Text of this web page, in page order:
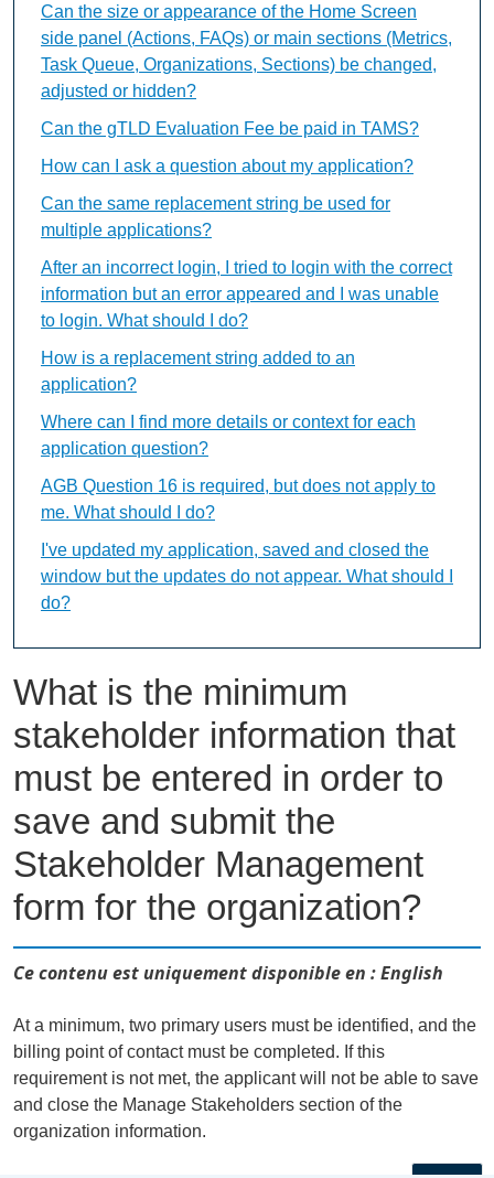
What is the minimum
stakeholder information that
must be entered in order to
save and submit the
Stakeholder Management
form for the organization?
Ce contenu est uniquement disponible en : English
At a minimum, two primary users must be identified, and the
billing point of contact must be completed. If this
requirement is not met, the applicant will not be able to save
and close the Manage Stakeholders section of the
organization information.
Can the size or appearance of the Home Screen
side panel (Actions, FAQs) or main sections (Metrics,
Task Queue, Organizations, Sections) be changed,
adjusted or hidden?
Can the gTLD Evaluation Fee be paid in TAMS?
How can I ask a question about my application?
Can the same replacement string be used for
multiple applications?
After an incorrect login, I tried to login with the correct
information but an error appeared and I was unable
to login. What should I do?
How is a replacement string added to an
application?
Where can I find more details or context for each
application question?
AGB Question 16 is required, but does not apply to
me. What should I do?
I've updated my application, saved and closed the
window but the updates do not appear. What should I
do?